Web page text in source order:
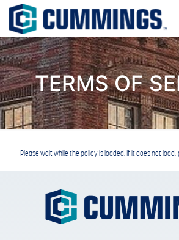
TERMS OF
Please wait while the policy is loaded. If it does not load,